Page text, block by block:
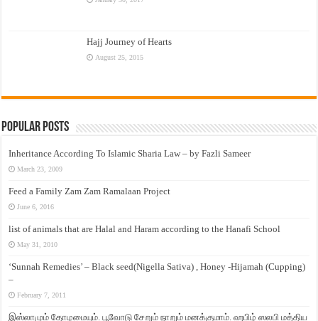
Hajj Journey of Hearts
August 25, 2015
Popular Posts
Inheritance According To Islamic Sharia Law – by Fazli Sameer
March 23, 2009
Feed a Family Zam Zam Ramalaan Project
June 6, 2016
list of animals that are Halal and Haram according to the Hanafi School
May 31, 2010
‘Sunnah Remedies’ – Black seed(Nigella Sativa) , Honey -Hijamah (Cupping)
–
February 7, 2011
இஸ்லாமும் தோழமையும். பூவோடு சேறும் நாறும் மனக்குமாம். ஹபிழ் ஸலபி மத்திய